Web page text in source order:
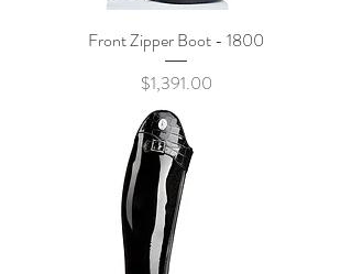
Front Zipper Boot - 1800
Price
$1,391.00